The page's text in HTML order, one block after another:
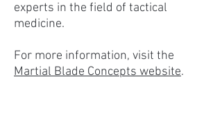
experts in the field of tactical
medicine.
For more information, visit the
Martial Blade Concepts website.